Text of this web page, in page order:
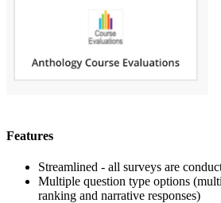
Features
Streamlined - all surveys are
Multiple question type options
ranking and narrative responses)